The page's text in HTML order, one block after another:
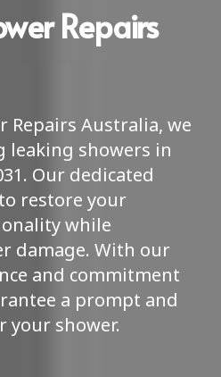
Repairs
Repairs Australia, we
leaking showers in
Our dedicated
restore your
while
damage. With our
and commitment
a prompt and
your shower.